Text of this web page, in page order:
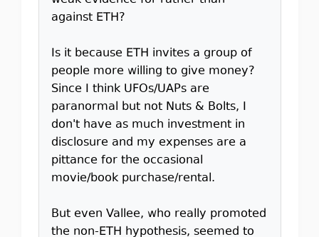
against ETH?
Is it because ETH invites a group of
people more willing to give money?
Since I think UFOs/UAPs are
paranormal but not Nuts & Bolts, I
don't have as much investment in
disclosure and my expenses are a
pittance for the occasional
movie/book purchase/rental.
But even Vallee, who really promoted
the non-ETH hypothesis, seemed to